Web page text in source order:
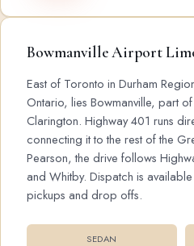
Bowmanville Airport
East of Toronto in Durham
Ontario, lies Bowmanville, part
Clarington. Highway 401 runs
connecting it to the rest of the
Pearson, the drive follows
and Whitby. Dispatch is
pickups and drop offs.
SEDAN